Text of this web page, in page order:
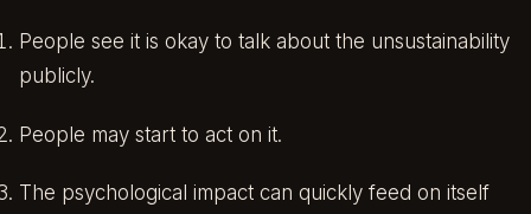
People see it is okay to talk about the unsustainability
publicly.
People may start to act on it.
The psychological impact can quickly feed on itself